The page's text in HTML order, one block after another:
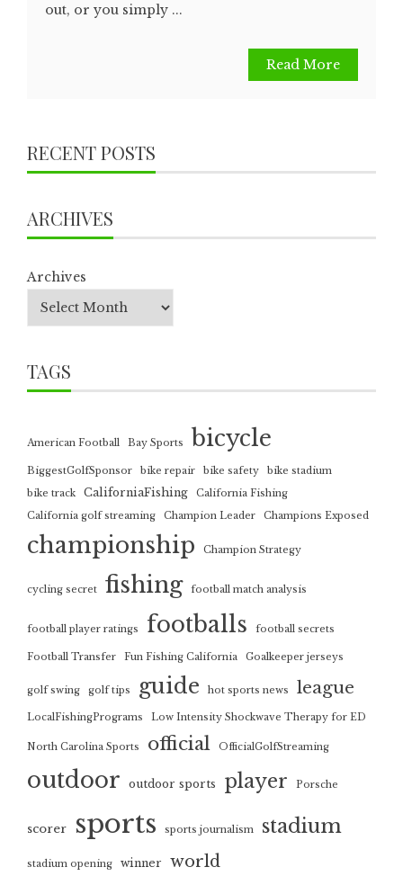
out, or you simply ...
Read More
RECENT POSTS
ARCHIVES
Archives
TAGS
American Football Bay Sports bicycle
BiggestGolfSponsor bike repair bike safety
bike stadium
bike track
CaliforniaFishing
California Fishing
California golf streaming
Champion Leader Champions Exposed
championship Champion Strategy
cycling secret fishing football match analysis
football player ratings footballs football secrets
Football Transfer Fun Fishing California Goalkeeper jerseys
golf swing golf tips guide hot sports news league
LocalFishingPrograms Low Intensity Shockwave Therapy for ED
North Carolina Sports official OfficialGolfStreaming
outdoor outdoor sports player Porsche
scorer sports sports journalism stadium
stadium opening winner world